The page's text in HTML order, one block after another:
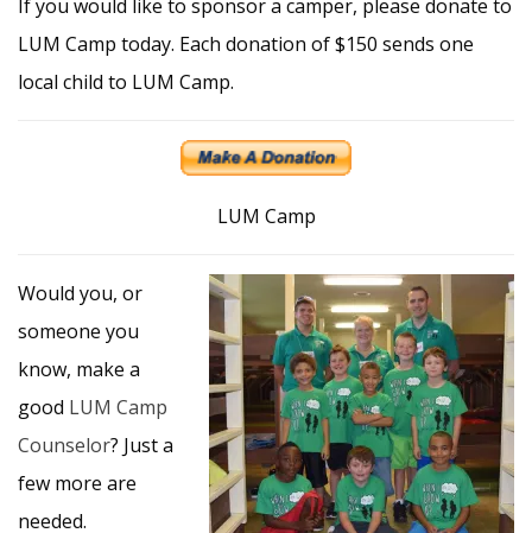
If you would like to sponsor a camper, please donate to
LUM Camp today. Each donation of $150 sends one
local child to LUM Camp.
LUM Camp
Would you, or
someone you
know, make a
good LUM Camp
Counselor? Just a
few more are
needed.